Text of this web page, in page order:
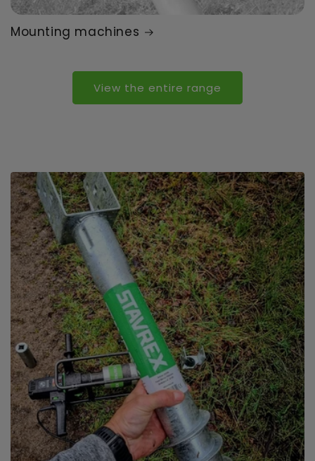
Mounting machines
View the entire range